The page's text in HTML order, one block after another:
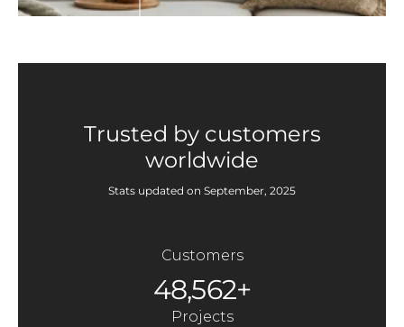
Trusted by customers
worldwide
Stats updated on September, 2025
Customers
48,562+
Projects